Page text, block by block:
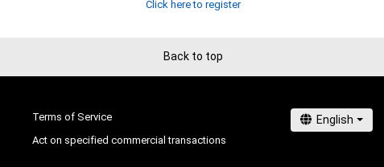
Click here to register
Back to top
Terms of Service
Act on specified commercial transactions